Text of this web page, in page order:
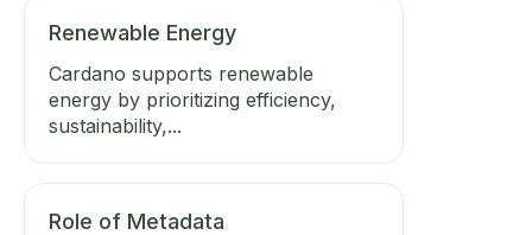
Renewable Energy
Cardano supports renewable
energy by prioritizing efficiency,
sustainability,...
Role of Metadata